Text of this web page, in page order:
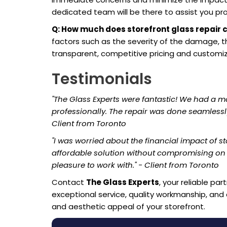
dedicated team will be there to assist you
Q: How much does storefront glass repair
factors such as the severity of the damage,
transparent, competitive pricing and
Testimonials
"The Glass Experts were fantastic! We had
professionally. The repair was done
Client from Toronto
"I was worried about the financial impact of
affordable solution without compromising
pleasure to work with." - Client from Toronto
Contact The Glass Experts, your reliable
exceptional service, quality workmanship,
and aesthetic appeal of your storefront.